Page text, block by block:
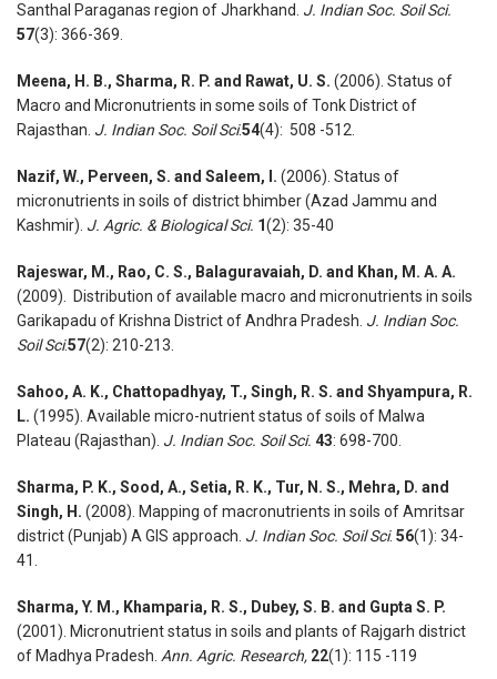
Santhal Paraganas region of Jharkhand. J. Indian Soc. Soil Sci.
57(3): 366-369.
Meena, H. B., Sharma, R. P. and Rawat, U. S. (2006). Status of
Macro and Micronutrients in some soils of Tonk District of
Rajasthan. J. Indian Soc. Soil Sci.54(4): 508 -512.
Nazif, W., Perveen, S. and Saleem, I. (2006). Status of
micronutrients in soils of district bhimber (Azad Jammu and
Kashmir). J. Agric. & Biological Sci. 1(2): 35-40
Rajeswar, M., Rao, C. S., Balaguravaiah, D. and Khan, M. A. A.
(2009). Distribution of available macro and micronutrients in soils
Garikapadu of Krishna District of Andhra Pradesh. J. Indian Soc.
Soil Sci.57(2): 210-213.
Sahoo, A. K., Chattopadhyay, T., Singh, R. S. and Shyampura, R.
L. (1995). Available micro-nutrient status of soils of Malwa
Plateau (Rajasthan). J. Indian Soc. Soil Sci. 43: 698-700.
Sharma, P. K., Sood, A., Setia, R. K., Tur, N. S., Mehra, D. and
Singh, H. (2008). Mapping of macronutrients in soils of Amritsar
district (Punjab) A GIS approach. J. Indian Soc. Soil Sci. 56(1): 34-
41.
Sharma, Y. M., Khamparia, R. S., Dubey, S. B. and Gupta S. P.
(2001). Micronutrient status in soils and plants of Rajgarh district
of Madhya Pradesh. Ann. Agric. Research, 22(1): 115 -119